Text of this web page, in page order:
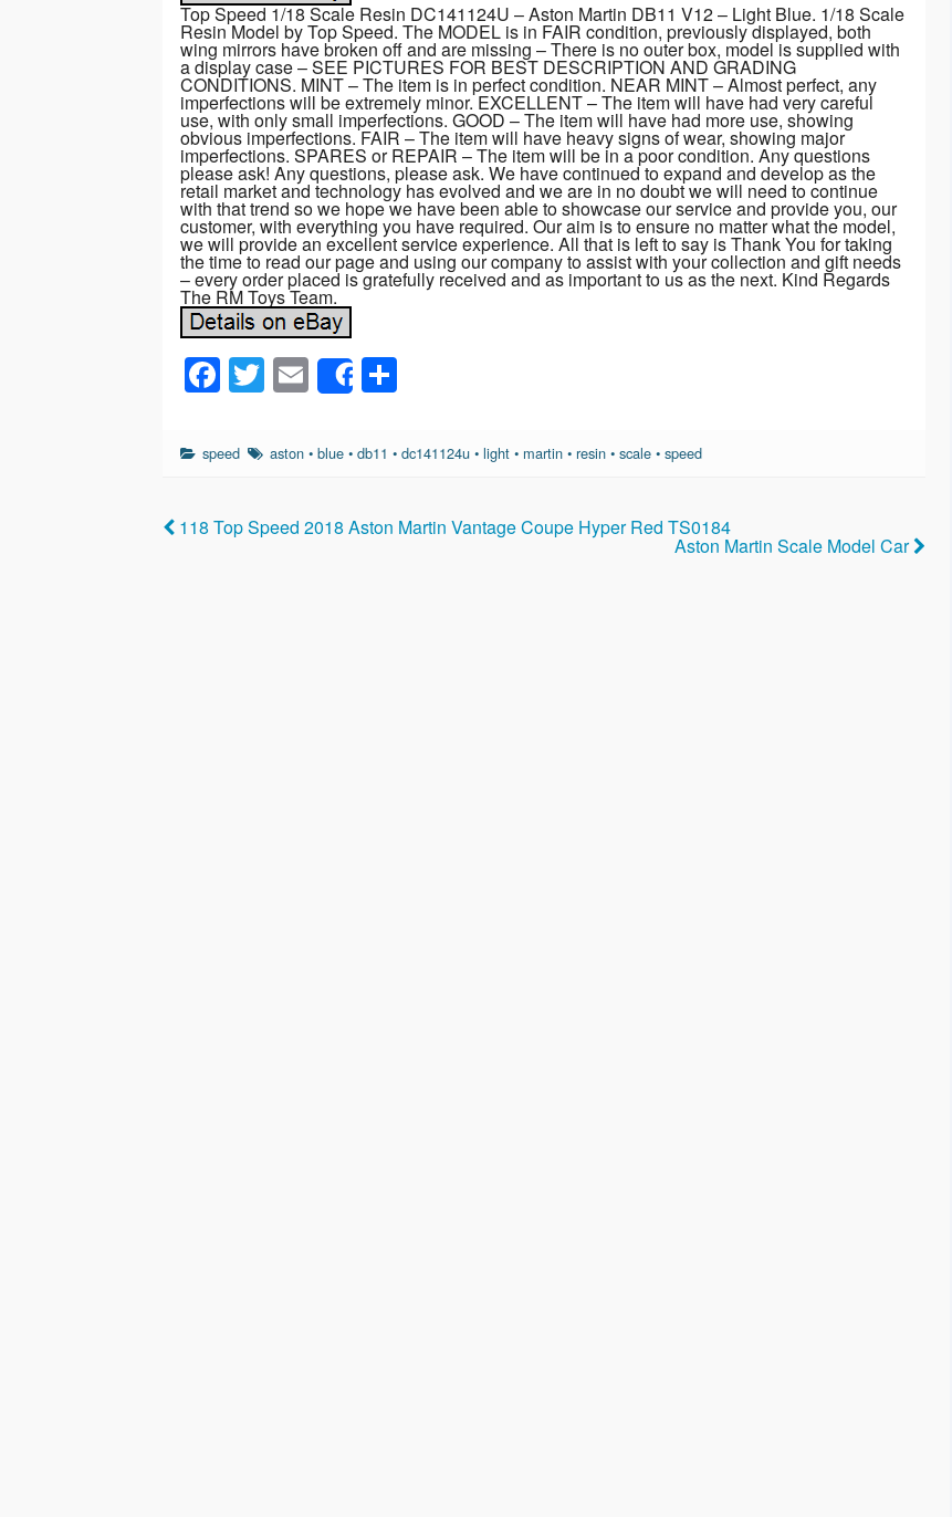
Top Speed 1/18 Scale Resin DC141124U – Aston Martin DB11 V12 – Light Blue. 1/18 Scale
Resin Model by Top Speed. The MODEL is in FAIR condition, previously displayed, both
wing mirrors have broken off and are missing – There is no outer box, model is supplied with
a display case – SEE PICTURES FOR BEST DESCRIPTION AND GRADING
CONDITIONS. MINT – The item is in perfect condition. NEAR MINT – Almost perfect, any
imperfections will be extremely minor. EXCELLENT – The item will have had very careful
use, with only small imperfections. GOOD – The item will have had more use, showing
obvious imperfections. FAIR – The item will have heavy signs of wear, showing major
imperfections. SPARES or REPAIR – The item will be in a poor condition. Any questions
please ask! Any questions, please ask. We have continued to expand and develop as the
retail market and technology has evolved and we are in no doubt we will need to continue
with that trend so we hope we have been able to showcase our service and provide you, our
customer, with everything you have required. Our aim is to ensure no matter what the model,
we will provide an excellent service experience. All that is left to say is Thank You for taking
the time to read our page and using our company to assist with your collection and gift needs
– every order placed is gratefully received and as important to us as the next. Kind Regards
The RM Toys Team.
F
a
c
b
o
T
wi
tt
E
m
ail
Share
ar
speed aston •blue •db11 •dc141124u •light • martin •resin •scale •speed
118 Top Speed 2018 Aston Martin Vantage Coupe Hyper Red TS0184
Aston Martin Scale Model Car